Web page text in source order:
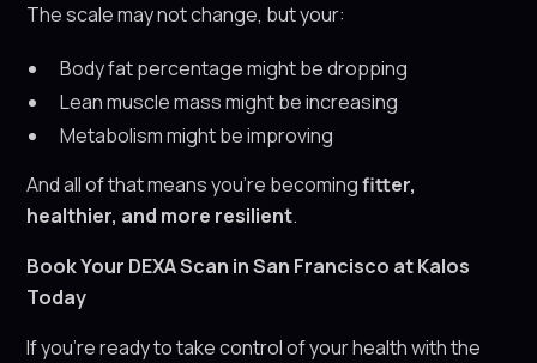
The scale may not change, but your:
Body fat percentage might be dropping
Lean muscle mass might be increasing
Metabolism might be improving
And all of that means you’re becomingfitter,
healthier, and more resilient.
Book Your DEXA Scan in San Francisco at Kalos
Today
If you’re ready to take control of your health with the